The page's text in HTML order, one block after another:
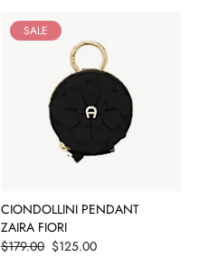
SALE
CIONDOLLINI PENDANT
ZAIRA FIORI
Price
$125.00
$179.00